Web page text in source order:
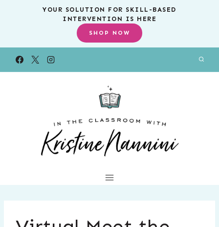
YOUR SOLUTION FOR SKILL-BASED
INTERVENTION IS HERE
SHOP NOW